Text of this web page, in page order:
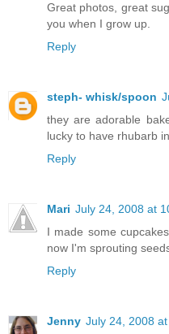
Great photos, great
you when I grow up.
Reply
steph- whisk/spoon
they are adorable
lucky to have rhubarb
Reply
Mari July 24, 2008 at
I made some
now I'm sprouting
Reply
Jenny July 24, 2008